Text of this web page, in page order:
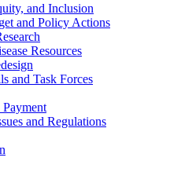
and Inclusion
and Policy Actions
Resources
and Task Forces
Payment
and Regulations